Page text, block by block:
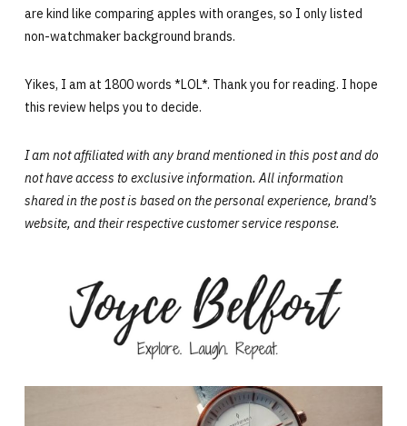
are kind like comparing apples with oranges, so I only listed
non-watchmaker background brands.
Yikes, I am at 1800 words *LOL*. Thank you for reading. I hope
this review helps you to decide.
I am not affiliated with any brand mentioned in this post and do
not have access to exclusive information. All information
shared in the post is based on the personal experience, brand’s
website, and their respective customer service response.